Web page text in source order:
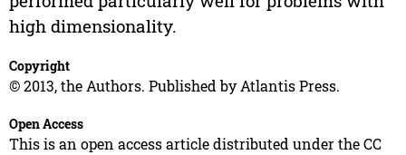
high dimensionality.
Copyright
© 2013, the Authors. Published by Atlantis Press.
Open Access
This is an open access article distributed under the CC